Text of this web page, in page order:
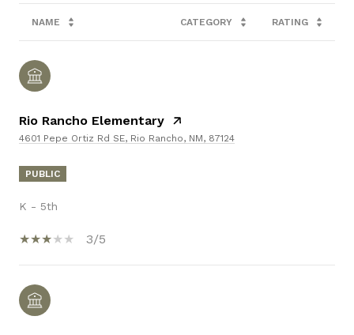
NAME CATEGORY RATING
Rio Rancho Elementary
4601 Pepe Ortiz Rd SE, Rio Rancho, NM, 87124
PUBLIC
K - 5th
3/5